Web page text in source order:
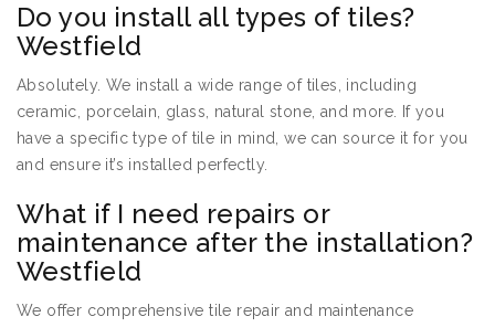
Do you install all types of tiles?
Westfield
Absolutely. We install a wide range of tiles, including
ceramic, porcelain, glass, natural stone, and more. If you
have a specific type of tile in mind, we can source it for you
and ensure it’s installed perfectly.
What if I need repairs or
maintenance after the installation?
Westfield
We offer comprehensive tile repair and maintenance